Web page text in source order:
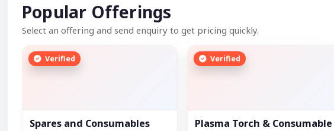
Popular Offerings
Select an offering and send enquiry to get pricing quickly.
Verified
Spares and Consumables
Verified
Plasma Torch & Consumable